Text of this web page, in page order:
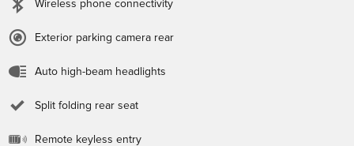
Wireless phone connectivity
Exterior parking camera rear
Auto high-beam headlights
Split folding rear seat
Remote keyless entry